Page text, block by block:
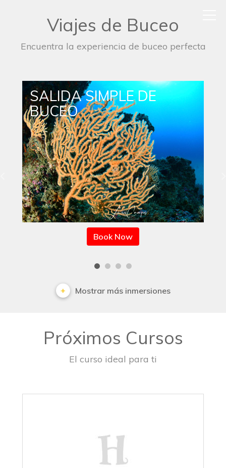
Viajes de Buceo
Encuentra la experiencia de buceo perfecta
SALIDA DE BUCEO
NOCTURNO
Book Now
Mostrar más inmersiones
Próximos Cursos
El curso ideal para ti